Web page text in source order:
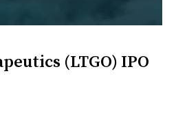
(LTGO) IPO